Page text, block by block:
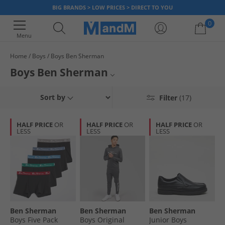
BIG BRANDS > LOW PRICES > DIRECT TO YOU
Menu
0
Your shopping bag is currently empty
Home Boys Boys Ben Sherman
Boys Ben Sherman
footwear and accessories for boys will have something he'll love. Find
bargain today!
Ben Sherman Polos
Ben Sherman Half Price
Boys Designer Labels
Filter (17)
Sort by
HALF PRICE OR
LESS
Ben Sherman
Boys Five Pack
HALF PRICE OR
LESS
Ben Sherman
Boys Original
HALF PRICE OR
LESS
Ben Sherman
Junior Boys